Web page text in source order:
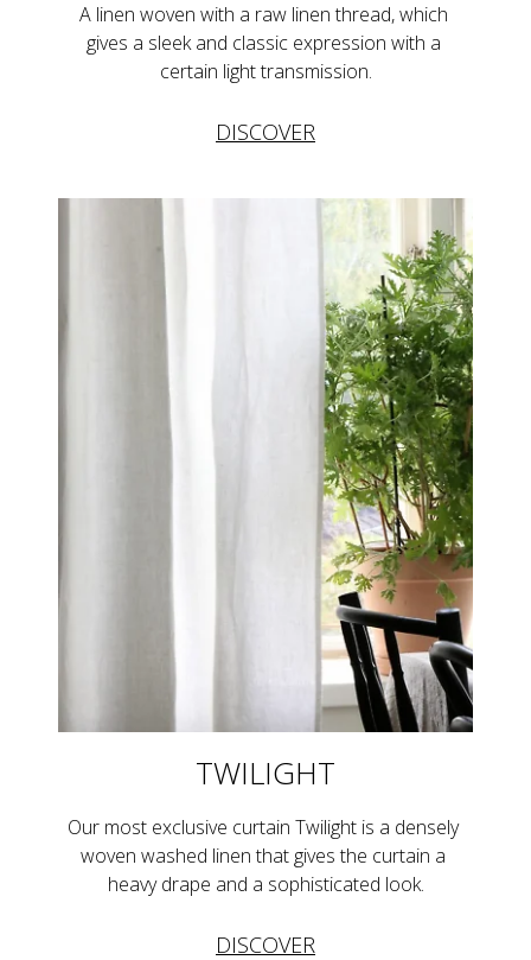
A linen woven with a raw linen thread, which
gives a sleek and classic expression with a
certain light transmission.
DISCOVER
TWILIGHT
Our most exclusive curtain Twilight is a densely
woven washed linen that gives the curtain a
heavy drape and a sophisticated look.
DISCOVER